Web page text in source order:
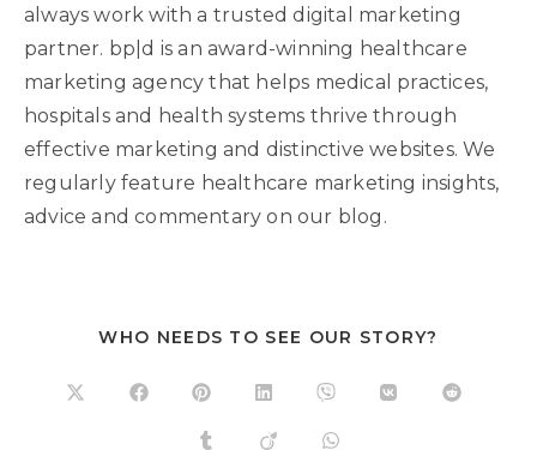
always work with a trusted digital marketing
partner. bp|d is an award-winning healthcare
marketing agency that helps medical practices,
hospitals and health systems thrive through
effective marketing and distinctive websites. We
regularly feature healthcare marketing insights,
advice and commentary on our blog.
WHO NEEDS TO SEE OUR STORY?